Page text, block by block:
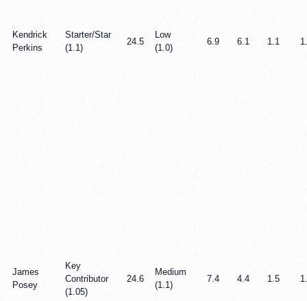
Kendrick
Perkins
Starter/Star
(1.1)
24.5
Low
(1.0)
6.9 6.1 1.1
James
Posey
Key
Contributor
(1.05)
24.6
Medium
(1.1)
7.4 4.4 1.5